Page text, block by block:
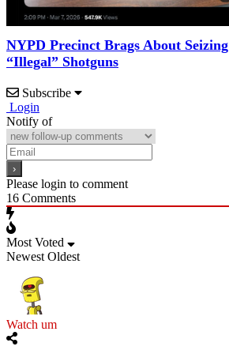
NYPD Precinct Brags About Seizing
“Illegal” Shotguns
Subscribe
Login
Notify of
Please login to comment
16 Comments
Most Voted
Newest Oldest
Watch um